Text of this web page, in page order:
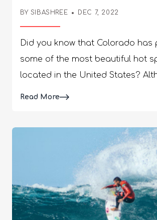
BY SIBASHREE DEC 7, 2022
Did you know that Colorado has perhaps some of the most beautiful hot springs located in the United States? Although you can spot several charming hot springs near Denver or even Colorado Springs, it is hardly known how popular Colorado happens to be if you are a fan of hot springs. So if you are looking for the perfect hot springs in and around Denver this Winter, then you have arrived at the right destination. Simply scroll down to find out more about the hot springs you must check out this winter. Stick around till the end, and we promise you no disappointment! Top 12 Hot Springs Near Denver You Can Visit In Winter! Welcome to our list of the top hot springs near Denver, Colorado! All you have to do is scroll down. The state of Colorado is home to several beautiful hot springs. From the most remote corners of the state to the most popular cities, you can find these hot springs almost anywhere here. But today, we will focus only on the state capital, Denver. So keep reading to find out now! 1. Mt. Princeton Hot Springs: AdmissionMonday - Thursday: 35 Dollars (Adults) & 30 Dollars (Seniors & Children) | Friday - Sunday: 30 Dollars (Adults) & 25 Dollars (Seniors & Children)Temperatures90 to 120 °FSeasonAll Year-RoundFeaturesWater Slide, Creekside Hot Springs, Multiple Pools, Lodging, Juice Bar, Spa Services, and Fitness Classes. One of the best hot springs near Denver, Mount Princeton Hot Springs, is far from your regular hot spring! Instead, it’s a pretty fancy resort that features multiple pools accompanied by multiple amenities. Ideal for families with children, the resort has a very family-friendly vibe, and then there’s a massive water slide of 400 feet. 2. Hot Sulphur Springs Resort & Spa: Admission20 Dollars/ PersonTemperatures95 to 112 °FSeasonAll Year-RoundFeaturesMassage Treatments, Private Pools, Lodging, Bathhouse, and Lockers. You don’t have to google ‘Denver hot springs.' Instead, just check out this Springs Resort & Spa since it houses the best hot springs in the Denver area! These hot springs are historical. As a result, have been utilized for various medicinal purposes, and that too for over a hundred years. 3. The Springs Resort and Spa: Admission49 Dollars (Adults) | 25 Dollars (Children) | 46 Dollars (Seniors)Temperatures95 to 112 °FSeasonAll Year-RoundFeaturesWellness Activities, Private Hot Springs, Restaurants, Lodging, Yoga, and Spa Services. One of the best natural hot springs near Denver, The Springs Resort & Spa, perhaps requires the longest drive. However, if you are planning to check out Pagosa Springs, then you definitely will not be disappointed. The best part? These nature-made hot springs are, in fact, fed by none other than the Mother Spring, known to be the deepest hot springs in the whole world. 4. Strawberry Park Hot Springs: Admission20 Dollars/ Person (every two hours - only cash is accepted)Temperatures102 to 106 °FSeasonAll Year-RoundFeaturesShuttle Service, Clothing-Optional Amazing Evenings, Cabins, Camping Spots, and Massage Treatments. One of the best hot springs in Colorado, the Strawberry Park Hot Springs, located in Steamboat Springs, is a relatively more rustic attraction. Set across the charming Routt National Forest, this hot spring is pretty difficult to access during Winter, but the remoteness only adds to the rustic charm of the location. 5. Glenwood Hot Springs Resort: Admission26 Dollars (Adults) | 12 Dollars (Children) - Rates are subject to change based on the season.Temperatures90 °FSeasonAll Year-RoundFeaturesPrivate Cabanas, Water Slides, Lodging, Spa Treatments, and Playing Areas For Children. Amongst all the major hot springs in Denver Colorado, perhaps the most accommodating one is the Glenwood Hot Springs Resort, especially if you are visiting with your whole family. But that’s not the best part. Did you know that the location is actually known for the largest ‘mineral water pool’ in the entire world? More reason for you to visit this location. 6. Iron Mountain Hot Springs: Admission34 Dollars/ Person (every 2.5 hours - rates can change based on Seasons)Temperatures99 to 108 °FSeasonAll Year-RoundFeaturesOptional Clothing, Private Hot Tubs, Pools, Camping Spots, Hike Out/Hike In, and Lockers. If you are looking for quiet, private hot springs near Denver, then you can’t miss out on Iron Mountain Hot Springs! The place actually features about sixteen hot springs, all-natural, where visitors can simply jump from one pool to another while enjoying beautiful views of the charming Colorado River nearby. 7. Indian Hot Springs: Admission26 Dollars (Adults) | 12 Dollars (Children) - Rates are subject to change based on the season.Temperatures90 to 112 °FSeasonAll Year-RoundFeaturesPrivate Baths, Geo-Thermal Caves, Hotel Lodging, Spa Services, Cabins, and Indoor Pools. The Indian Hot Springs is located within Idaho Springs and happens to be the closest to Denver. Hare, the primary pool looks fascinating and is encased well inside this big glass dome. This acts just like a greenhouse and is able to create a humid, warm atmosphere which allows the different tropical plants in the area to thrive. 8. Old Town Hot Springs: Admission25 Dollars (Adults) | 19 Dollars (Children) | 22 Dollars (Seniors)Temperatures80 to 103 °FSeasonAll Year-RoundFeaturesChildren Areas, Climbing Wall, Massage Therapy, Multiple Pools, and Fitness Classes. One of our favorite hot springs near Denver, the Old Town Hot Springs, happens to be relatively more accommodating, especially to children, as compared to the other popular hot springs located within Steamboat Springs. Yes, we were talking about the Strawberry Park Hot Springs. Moreover, it features several pools and even a shallow kid pool! 9. Cottonwood Hot Springs: AdmissionMonday - Thursday: 20 Dollars (Adults) & 18 Dollars (Children) | Friday - Sunday: 24 Dollars (Adults) & 20 Dollars (Children)Temperatures80 to 106 °FSeasonAll Year-RoundFeaturesCold Plunge, Camping Spots, Spa Amenities, Cabins, Sauna, and Quiet Pools. Located inside the San Isabel National Forest, the Cottonwood Hot Springs happens to be a paradise for all nature lovers. Situated close to Buena Vista, the Cottonwood Hot Springs are mineral-based natural hot springs that vary both in temperature and size. Moreover, the resort ends up promoting total relaxation while encouraging a very quiet, tech-free environment. 10. Sunwater Spa, Manitou Springs: AdmissionTuesday - Sunday: 8 am to 10 pm | Mondays: Closed (Rates Vary)Temperatures90 °FSeasonAll Year-RoundFeaturesYoga, Wellness Activities, Spa Treatments, and Soaking In Mineral Water. If you are in the mood for some unique experiences in terms of hot springs, then you have to check out the Sunwater Spa, located in Manitou Springs! Known for offering several facilities for unwinding and relaxing, the Sunwater Spa in Manitou Springs is perfect for visiting with your partner, family, and even alone. 11. Ouray Hot Springs View this post on Instagram A post shared by Ouray Hot Springs Pool and Fitness Center (@ourayhotsprings) AdmissionFor Children - Free, For Youth (4-17) - $16, For Adults (18-61) - $26, For Senior (62-74) - $18, For Senior (above 75) - FreeTemperature92°F to 100°FSeasonAll Year RoundFeaturesMemberships are available, sulfur free hot springs, with constant hard air blowing, pool heating takes time! The springs are open every day for public pools from 11 am to 10 pm and for member pool hours, the duration is from 10 am to 11 am. There is a 3 month or 12 month membership available for all members. You can buy towels for $10! For one day, Ouray Hot Springs Pool recharges the underground aquifer thus, losing a huge amount of geothermal water. The
Read MoreDetails